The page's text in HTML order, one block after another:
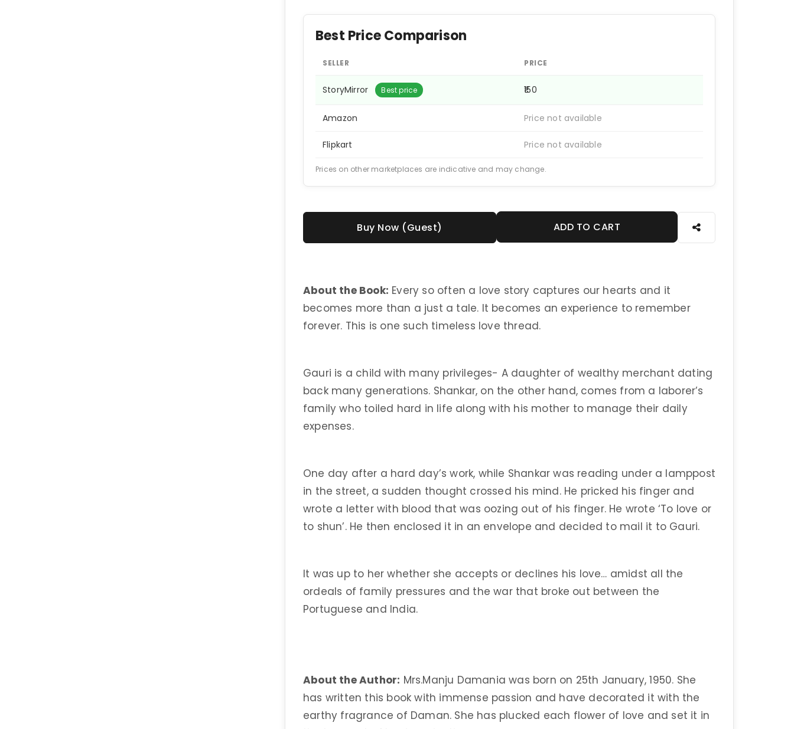
Best Price Comparison
SELLER PRICE
StoryMirror Best price ₹150
Amazon Price not available
Flipkart Price not available
Prices on other marketplaces are indicative and may change.
Buy Now (Guest) ADD TO CART
About the Book: Every so often a love story captures our hearts and it
becomes more than a just a tale. It becomes an experience to remember
forever. This is one such timeless love thread.
Gauri is a child with many privileges- A daughter of wealthy merchant dating
back many generations. Shankar, on the other hand, comes from a laborer’s
family who toiled hard in life along with his mother to manage their daily
expenses.
One day after a hard day’s work, while Shankar was reading under a lamppost
in the street, a sudden thought crossed his mind. He pricked his finger and
wrote a letter with blood that was oozing out of his finger. He wrote ‘To love or
to shun’. He then enclosed it in an envelope and decided to mail it to Gauri.
It was up to her whether she accepts or declines his love… amidst all the
ordeals of family pressures and the war that broke out between the
Portuguese and India.
About the Author: Mrs.Manju Damania was born on 25th January, 1950. She
has written this book with immense passion and have decorated it with the
earthy fragrance of Daman. She has plucked each flower of love and set it in